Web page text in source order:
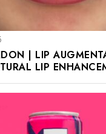
| LIP
LIP